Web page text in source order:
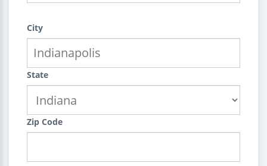
City
State
Zip Code